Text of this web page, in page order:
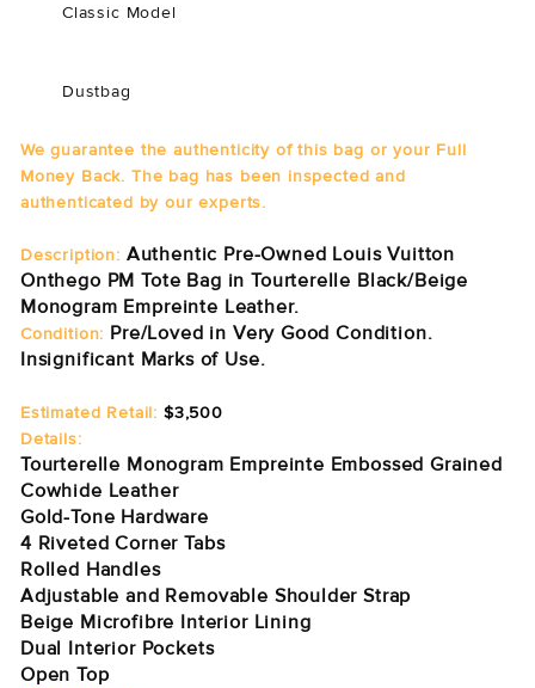
Classic Model
Dustbag
We guarantee the authenticity of this bag or your Full
Money Back. The bag has been inspected and
authenticated by our experts.
Description: Authentic Pre-Owned Louis Vuitton
Onthego PM Tote Bag in Tourterelle Black/Beige
Monogram Empreinte Leather.
Condition: Pre/Loved in Very Good Condition.
Insignificant Marks of Use.
Estimated Retail: $3,500
Details:
Tourterelle Monogram Empreinte Embossed Grained
Cowhide Leather
Gold-Tone Hardware
4 Riveted Corner Tabs
Rolled Handles
Adjustable and Removable Shoulder Strap
Beige Microfibre Interior Lining
Dual Interior Pockets
Open Top